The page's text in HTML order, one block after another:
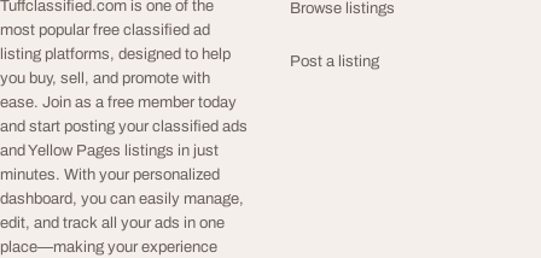
Tuffclassified.com is one of the
most popular free classified ad
listing platforms, designed to help
you buy, sell, and promote with
ease. Join as a free member today
and start posting your classified ads
and Yellow Pages listings in just
minutes. With your personalized
dashboard, you can easily manage,
edit, and track all your ads in one
place—making your experience
Browse listings
Post a listing